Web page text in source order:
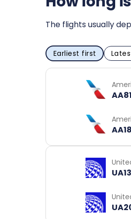
The flights usually
Earliest first